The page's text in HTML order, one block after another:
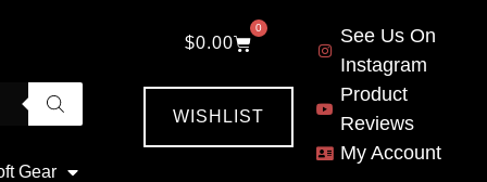
Gear
$0.00
0
WISHLIST
See Us On
Instagram
Product
Reviews
My Account